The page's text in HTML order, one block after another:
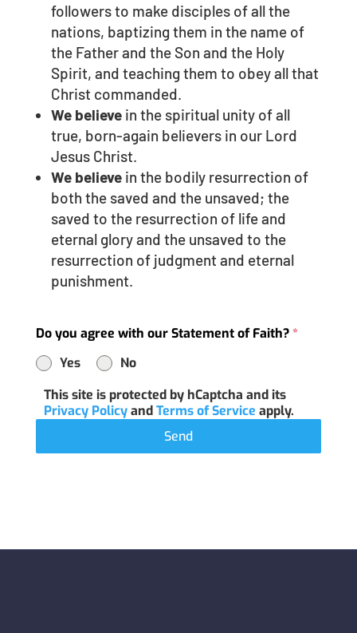
followers to make disciples of all the
nations, baptizing them in the name of
the Father and the Son and the Holy
Spirit, and teaching them to obey all that
Christ commanded.
We believe in the spiritual unity of all
true, born-again believers in our Lord
Jesus Christ.
We believe in the bodily resurrection of
both the saved and the unsaved; the
saved to the resurrection of life and
eternal glory and the unsaved to the
resurrection of judgment and eternal
punishment.
Do you agree with our Statement of Faith?*
Yes
No
This site is protected by hCaptcha and its
Privacy PolicyandTerms of Service apply.
Send